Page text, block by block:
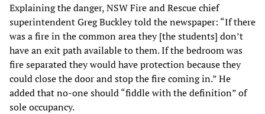
Explaining the danger, NSW Fire and Rescue chief
superintendent Greg Buckley told the newspaper: “If there
was a fire in the common area they [the students] don’t
have an exit path available to them. If the bedroom was
fire separated they would have protection because they
could close the door and stop the fire coming in.” He
added that no-one should “fiddle with the definition” of
sole occupancy.